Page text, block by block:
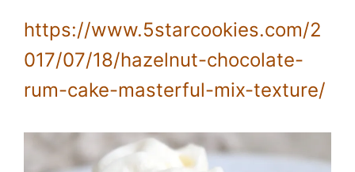
https://www.5starcookies.com/2
017/07/18/hazelnut-chocolate-
rum-cake-masterful-mix-texture/